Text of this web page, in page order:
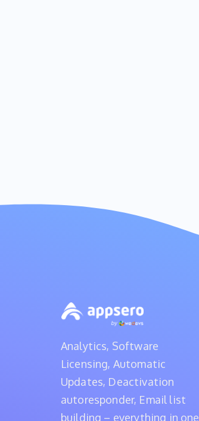
Analytics, Software
Licensing, Automatic
Updates, Deactivation
autoresponder, Email list
building – everything in one